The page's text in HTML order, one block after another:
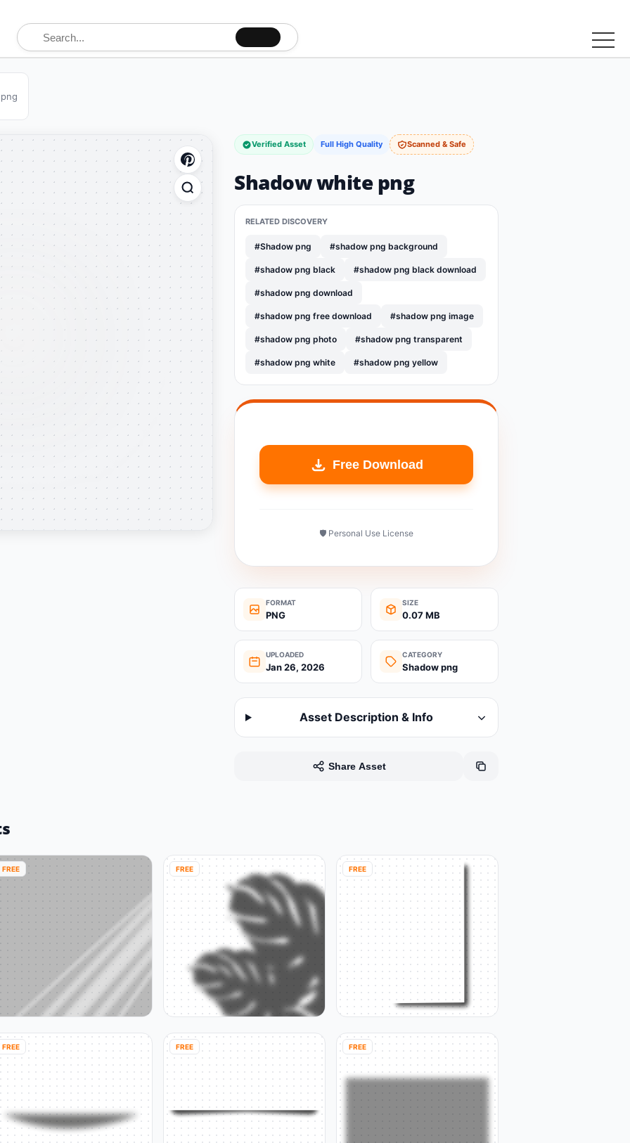
Search for:
Verified Asset Full High Quality Scanned & Safe
Shadow white png
RELATED DISCOVERY
#Shadow png #shadow png background
#shadow png black #shadow png black download
#shadow png download
#shadow png free download #shadow png image
#shadow png photo #shadow png transparent
#shadow png white #shadow png yellow
Free Download
🛡️ Personal Use License
FORMAT
PNG
SIZE
0.07 MB
UPLOADED
Jan 26, 2026
CATEGORY
Shadow png
Asset Description & Info
Share Asset
FREE
FREE
FREE
FREE
FREE
FREE